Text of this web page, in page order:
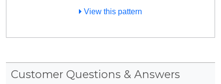
View this pattern
Customer Questions & Answers